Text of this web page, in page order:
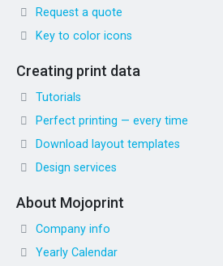
Request a quote
Key to color icons
Creating print data
Tutorials
Perfect printing — every time
Download layout templates
Design services
About Mojoprint
Company info
Yearly Calendar